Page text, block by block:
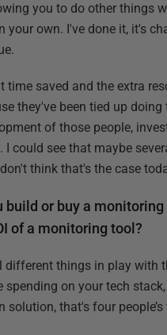
you to do other things
your own. I've done it, it's
time saved and the extra
they've been tied up
of those people,
I could see that maybe
think that's the case
build or buy a
of a monitoring tool?
different things in play with
spending on your tech
solution, that's four